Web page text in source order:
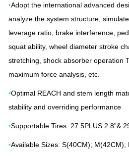
•Adopt the international advanced
analyze the system structure,
leverage ratio, brake interference,
squat ability, wheel diameter stroke
stretching, shock absorber operation
maximum force analysis, etc.
•Optimal REACH and stem length
stability and overriding performance
•Supportable Tires: 27.5PLUS 2.8”&
•Available Sizes: S(40CM); M(42CM);